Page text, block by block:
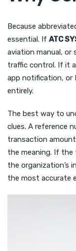
Because
essential. If ATC
aviation manual, or
traffic control. If it
app notification, or
entirely.
The best way to
clues. A reference
transaction
the meaning. If the
the organization’s
the most accurate